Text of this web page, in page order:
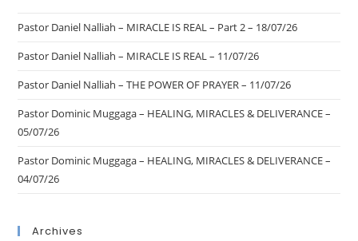
Pastor Daniel Nalliah – MIRACLE IS REAL – Part 2 – 18/07/26
Pastor Daniel Nalliah – MIRACLE IS REAL – 11/07/26
Pastor Daniel Nalliah – THE POWER OF PRAYER – 11/07/26
Pastor Dominic Muggaga – HEALING, MIRACLES & DELIVERANCE –
05/07/26
Pastor Dominic Muggaga – HEALING, MIRACLES & DELIVERANCE –
04/07/26
Archives